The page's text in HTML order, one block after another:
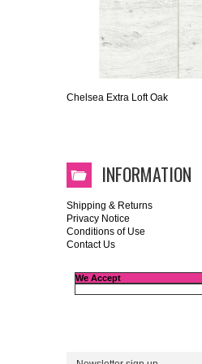
Chelsea Extra Loft Oak
INFORMATION
Shipping & Returns
Privacy Notice
Conditions of Use
Contact Us
We Accept